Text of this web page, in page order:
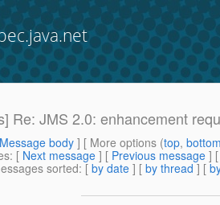
Re: JMS 2.0: enhancement
Message body ] [ More options (top,
: [ Next message ] [ Previous message ]
sorted: [ by date ] [ by thread ] [